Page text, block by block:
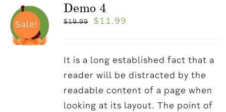
Sale!
Demo 4
$19.99 $ 11.99
It is a long established fact that a
reader will be distracted by the
readable content of a page when
looking at its layout. The point of